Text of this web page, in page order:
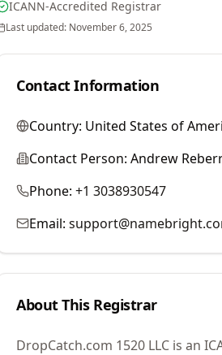
ICANN-Accredited Registrar
Last updated: November 6, 2025
Contact Information
Country: United States of
Contact Person: Andrew
Phone: +1 3038930547
Email:
About This Registrar
DropCatch.com 1520 LLC is an